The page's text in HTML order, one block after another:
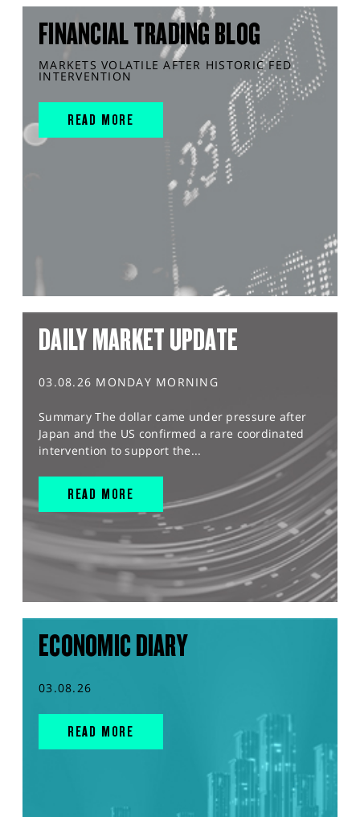
FINANCIAL TRADING BLOG
MARKETS VOLATILE AFTER HISTORIC FED
INTERVENTION
READ MORE
DAILY MARKET UPDATE
03.08.26 MONDAY MORNING
Summary The dollar came under pressure after
Japan and the US confirmed a rare coordinated
intervention to support the...
READ MORE
ECONOMIC DIARY
03.08.26
READ MORE